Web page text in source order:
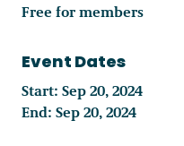
Free for members
Event Dates
Start: Sep 20, 2024
End: Sep 20, 2024